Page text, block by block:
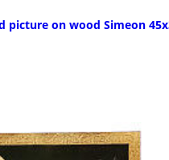
picture on wood Simeon